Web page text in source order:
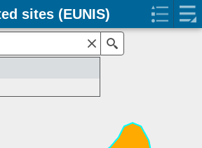
sites (EUNIS)